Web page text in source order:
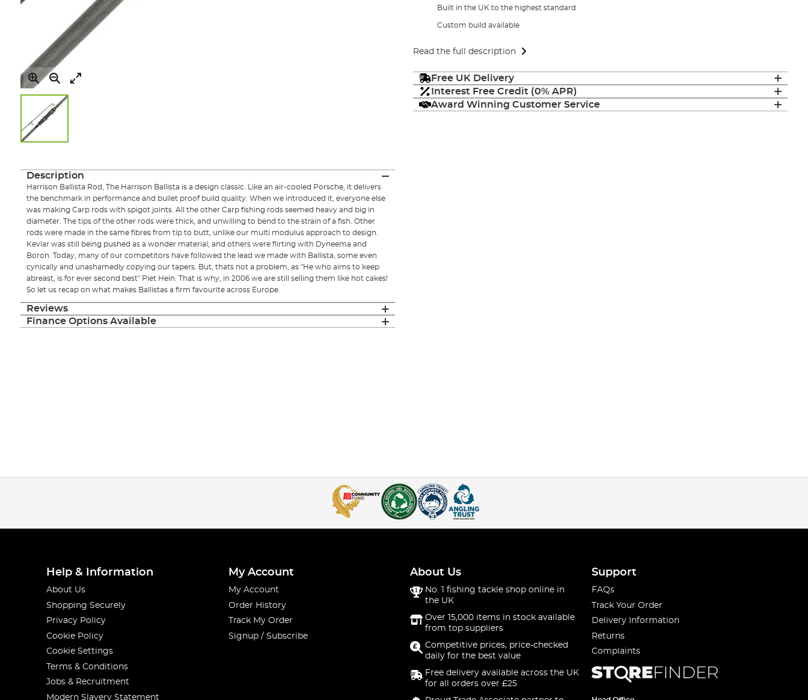
the
Built in the UK to the highest standard
Custom build available
Read the full description
Free UK Delivery
Interest Free Credit (0% APR)
Award Winning Customer Service
Description
Harrison Ballista Rod, The Harrison Ballista is a design classic. Like an air-cooled Porsche, it delivers
the benchmark in performance and bullet proof build quality. When we introduced it, everyone else
was making Carp rods with spigot joints. All the other Carp fishing rods seemed heavy and big in
diameter. The tips of the other rods were thick, and unwilling to bend to the strain of a fish. Other
rods were made in the same fibres from tip to butt, unlike our multi modulus approach to design.
Kevlar was still being pushed as a wonder material, and others were flirting with Dyneema and
Boron. Today, many of our competitors have followed the lead we made with Ballista, some even
cynically and unashamedly copying our tapers. But, thats not a problem, as "He who aims to keep
abreast, is for ever second best" Piet Hein. That is why, in 2006 we are still selling them like hot cakes!
So let us recap on what makes Ballistas a firm favourite across Europe.
Reviews
Finance Options Available
Help & Information
About Us
Shopping Securely
Privacy Policy
Cookie Policy
Cookie Settings
Terms & Conditions
Jobs & Recruitment
Modern Slavery Statement
My Account
My Account
Order History
Track My Order
Signup / Subscribe
About Us
No. 1 fishing tackle shop online in
the UK
Over 15,000 items in stock available
from top suppliers
Competitive prices, price-checked
daily for the best value
Free delivery available across the UK
for all orders over £25
Support
FAQs
Track Your Order
Delivery Information
Returns
Complaints